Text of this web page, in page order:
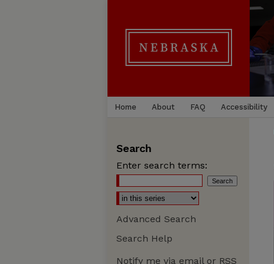
Home About FAQ Accessibility
Search
Enter search terms:
Advanced Search
Search Help
Notify me via email or RSS